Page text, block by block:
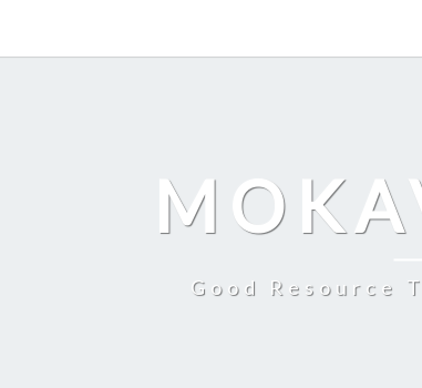
Good Resource